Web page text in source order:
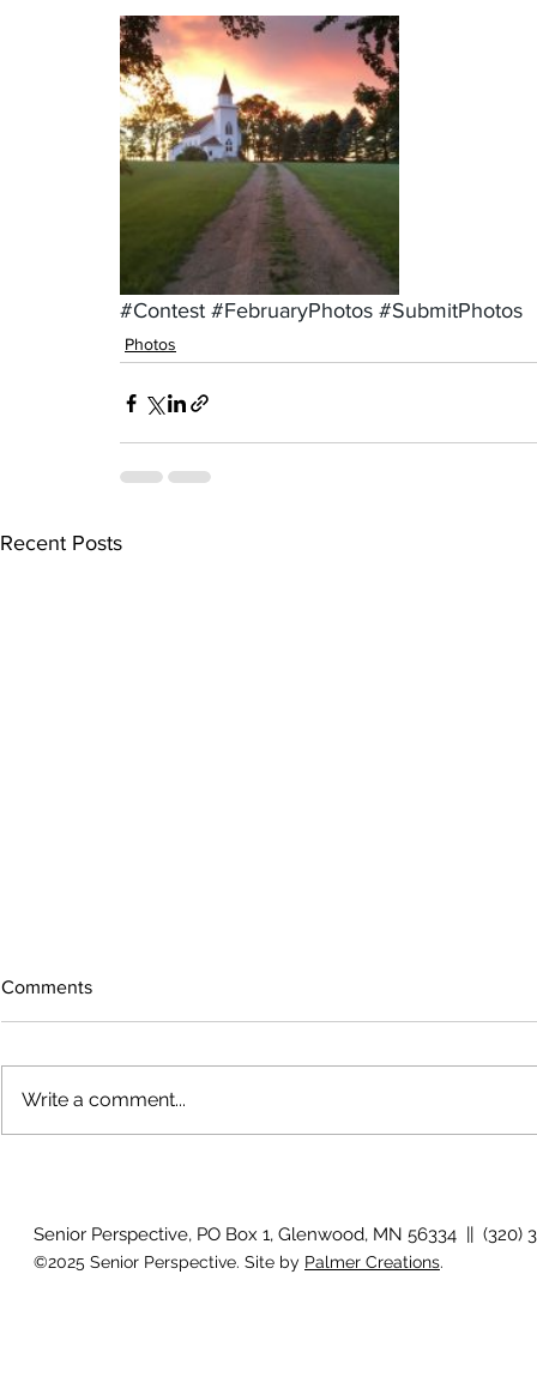
#Contest #FebruaryPhotos #SubmitPhotos
Photos
Recent Posts
July 2026
Comments
Write a comment...
Senior Perspective, PO Box 1, Glenwood, MN 56334 || (320)
©2025 Senior Perspective. Site by Palmer Creations.